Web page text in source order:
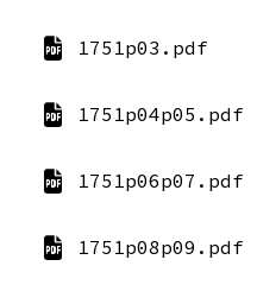
1751p03.pdf
1751p04p05.pdf
1751p06p07.pdf
1751p08p09.pdf